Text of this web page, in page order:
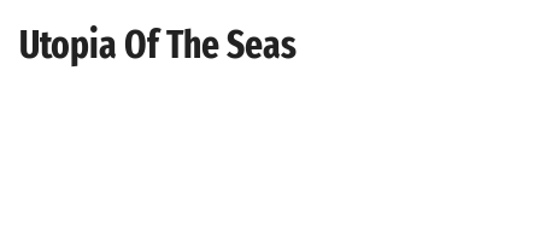
Utopia Of The Seas